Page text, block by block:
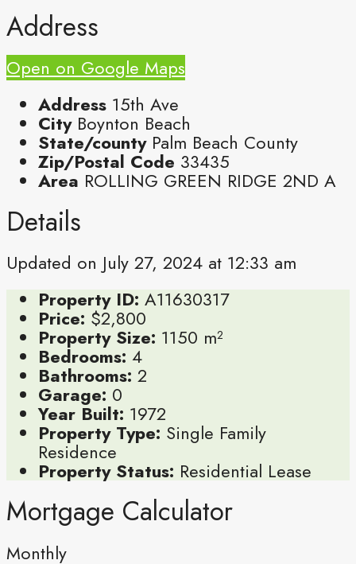
Address
Open on Google Maps
Address 15th Ave
City Boynton Beach
State/county Palm Beach County
Zip/Postal Code 33435
Area ROLLING GREEN RIDGE 2ND A
Details
Updated on July 27, 2024 at 12:33 am
Property ID: A11630317
Price: $2,800
Property Size: 1150 m²
Bedrooms: 4
Bathrooms: 2
Garage: 0
Year Built: 1972
Property Type: Single Family
Residence
Property Status: Residential Lease
Mortgage Calculator
Monthly